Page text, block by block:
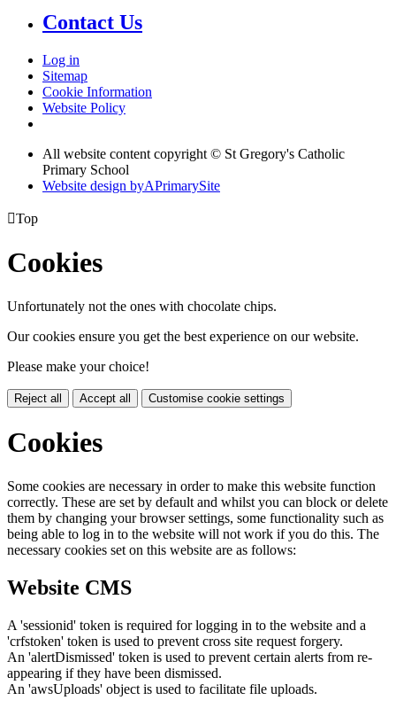
Contact Us
Log in
Sitemap
Cookie Information
Website Policy
All website content copyright © St Gregory's Catholic
Primary School
Website design byAPrimarySite
Top
Cookies
Unfortunately not the ones with chocolate chips.
Our cookies ensure you get the best experience on our website.
Please make your choice!
Reject all Accept all Customise cookie settings
Cookies
Some cookies are necessary in order to make this website function
correctly. These are set by default and whilst you can block or delete
them by changing your browser settings, some functionality such as
being able to log in to the website will not work if you do this. The
necessary cookies set on this website are as follows:
Website CMS
A 'sessionid' token is required for logging in to the website and a
'crfstoken' token is used to prevent cross site request forgery.
An 'alertDismissed' token is used to prevent certain alerts from re-
appearing if they have been dismissed.
An 'awsUploads' object is used to facilitate file uploads.